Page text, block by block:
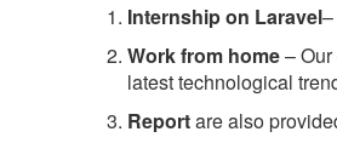
Internship on Laravel–
Work from home–
latest technological
Reportare also